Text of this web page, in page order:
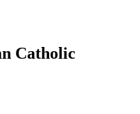
Catholic